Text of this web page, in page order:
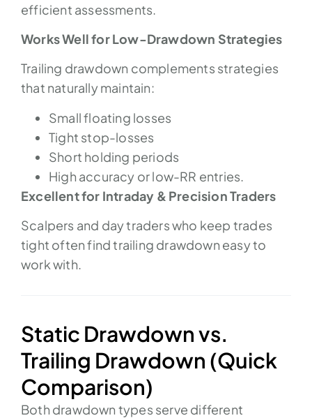
efficient assessments.
Works Well for Low-Drawdown Strategies
Trailing drawdown complements strategies
that naturally maintain:
Small floating losses
Tight stop-losses
Short holding periods
High accuracy or low-RR entries.
Excellent for Intraday & Precision Traders
Scalpers and day traders who keep trades
tight often find trailing drawdown easy to
work with.
Static Drawdown vs.
Trailing Drawdown (Quick
Comparison)
Both drawdown types serve different